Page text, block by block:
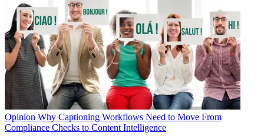
Opinion Why Captioning Workflows Need to Move From
Compliance Checks to Content Intelligence